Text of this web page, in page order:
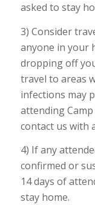
asked to stay
3) Consider
anyone in your
dropping off
travel to areas
infections may
attending Camp
contact us with
4) If any
confirmed or
14 days of
stay home.